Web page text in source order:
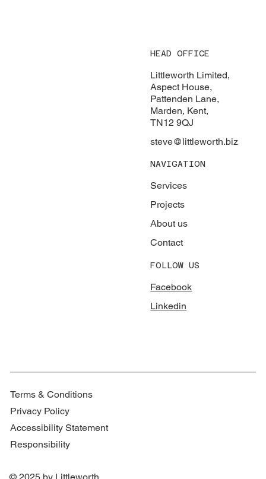
HEAD OFFICE
Littleworth Limited,
Aspect House,
Pattenden Lane,
Marden, Kent,
TN12 9QJ
steve@littleworth.biz
NAVIGATION
Services
Projects
About us
Contact
FOLLOW US
Facebook
Linkedin
Terms & Conditions
Privacy Policy
Accessibility Statement
Responsibility